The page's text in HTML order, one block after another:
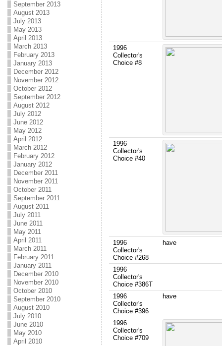
September 2013
August 2013
July 2013
May 2013
April 2013
March 2013
February 2013
January 2013
December 2012
November 2012
October 2012
September 2012
August 2012
July 2012
June 2012
May 2012
April 2012
March 2012
February 2012
January 2012
December 2011
November 2011
October 2011
September 2011
August 2011
July 2011
June 2011
May 2011
April 2011
March 2011
February 2011
January 2011
December 2010
November 2010
October 2010
September 2010
August 2010
July 2010
June 2010
May 2010
April 2010
1996
Collector's
Choice #8
1996
Collector's
Choice #40
1996
Collector's
Choice #268
have
1996
Collector's
Choice #386T
1996
Collector's
Choice #396
have
1996
Collector's
Choice #709